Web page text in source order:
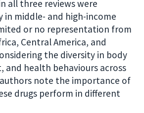
all three reviews were
in middle- and high-income
or no representation from
Central America, and
the diversity in body
and health behaviours across
note the importance of
drugs perform in different